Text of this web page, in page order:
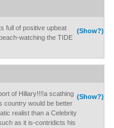
(Show?)
full of positive upbeat
watching the TIDE
(Show?)
of Hillary!!!!a scathing
country would be better
realist than a Celebrity
as it is-contridicts his